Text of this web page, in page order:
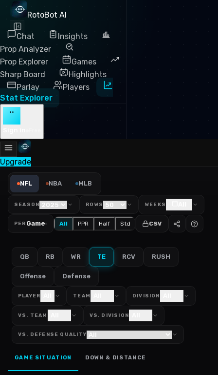
RotoBot AI
Chat
Insights
Prop Analyzer
Prop Explorer
Games
Sharp Board
Highlights
Parlay
Players
Stat Explorer
··
Upgrade
NFL First Downs Leaders
NFL NBA MLB
SEASON ROWS WEEKS
PER Game All PPR Half Std CSV
QB RB WR TE RCV RUSH
Offense Defense
PLAYER TEAM DIVISION
VS. TEAM VS. DIVISION
VS. DEFENSE QUALITY
GAME SITUATION DOWN & DISTANCE